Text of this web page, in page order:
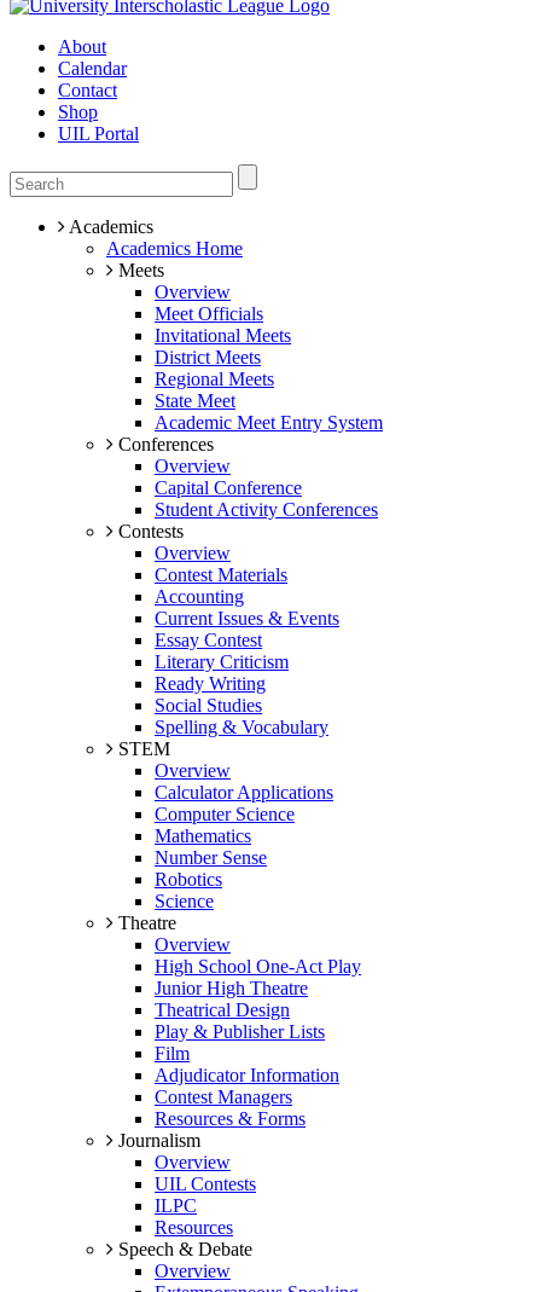
About
Calendar
Contact
Shop
UIL Portal
Academics
Academics Home
Meets
Overview
Meet Officials
Invitational Meets
District Meets
Regional Meets
State Meet
Academic Meet Entry System
Conferences
Overview
Capital Conference
Student Activity Conferences
Contests
Overview
Contest Materials
Accounting
Current Issues & Events
Essay Contest
Literary Criticism
Ready Writing
Social Studies
Spelling & Vocabulary
STEM
Overview
Calculator Applications
Computer Science
Mathematics
Number Sense
Robotics
Science
Theatre
Overview
High School One-Act Play
Junior High Theatre
Theatrical Design
Play & Publisher Lists
Film
Adjudicator Information
Contest Managers
Resources & Forms
Journalism
Overview
UIL Contests
ILPC
Resources
Speech & Debate
Overview